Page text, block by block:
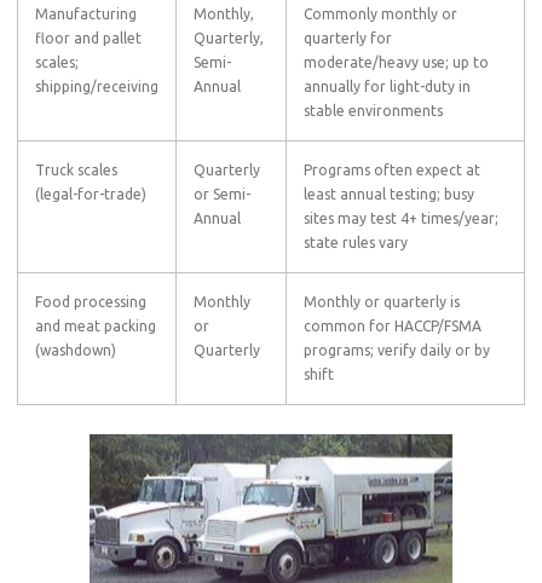
Manufacturing
floor and pallet
scales;
shipping/receiving
Monthly,
Quarterly,
Semi-
Annual
Commonly monthly or
quarterly for
moderate/heavy use; up to
annually for light-duty in
stable environments
Truck scales
(legal-for-trade)
Quarterly
or Semi-
Annual
Programs often expect at
least annual testing; busy
sites may test 4+ times/year;
state rules vary
Food processing
and meat packing
(washdown)
Monthly
or
Quarterly
Monthly or quarterly is
common for HACCP/FSMA
programs; verify daily or by
shift